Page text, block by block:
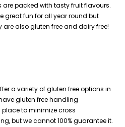
are packed with tasty fruit flavours.
great fun for all year round but
are also gluten free and dairy free!
a variety of gluten free options in
gluten free handling
to minimize cross
but we cannot 100% guarantee it.